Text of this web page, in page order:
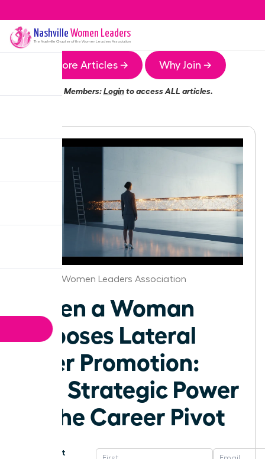
Nashville Women Leaders
The Nashville Chapter of the Women Leaders Association
More Articles → Why Join →
Members:Loginto access ALL articles.
Nashville Women Leaders Association
When a Woman
Chooses Lateral
Over Promotion:
The Strategic Power
of the Career Pivot
Get